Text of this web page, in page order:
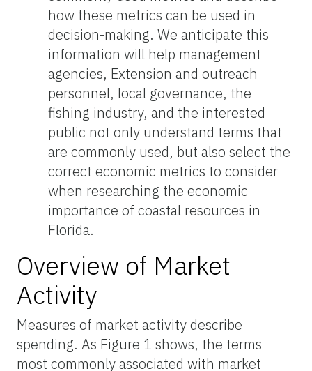
how these metrics can be used in
decision-making. We anticipate this
information will help management
agencies, Extension and outreach
personnel, local governance, the
fishing industry, and the interested
public not only understand terms that
are commonly used, but also select the
correct economic metrics to consider
when researching the economic
importance of coastal resources in
Florida.
Overview of Market
Activity
Measures of market activity describe
spending. As Figure 1 shows, the terms
most commonly associated with market